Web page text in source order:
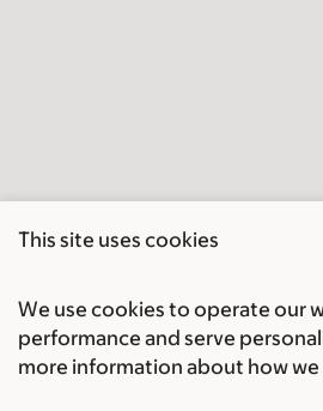
This site uses cookies
We use cookies to operate our
performance and serve
more information about how